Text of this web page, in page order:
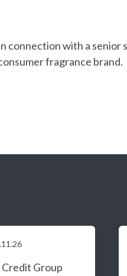
connection with a senior
fragrance brand.
Group